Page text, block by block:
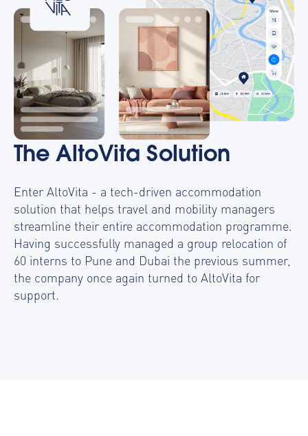
The AltoVita Solution
Enter AltoVita - a tech-driven accommodation
solution that helps travel and mobility managers
streamline their entire accommodation programme.
Having successfully managed a group relocation of
60 interns to Pune and Dubai the previous summer,
the company once again turned to AltoVita for
support.